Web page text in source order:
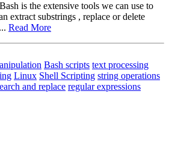
is the extensive tools we can use to
extract substrings , replace or delete
Read More
Bash scripts text processing
Linux Shell Scripting string operations
and replace regular expressions